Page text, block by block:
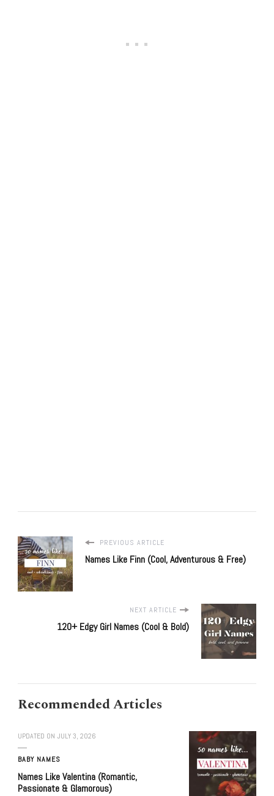
PREVIOUS ARTICLE
Names Like Finn (Cool, Adventurous & Free)
NEXT ARTICLE
120+ Edgy Girl Names (Cool & Bold)
Recommended Articles
UPDATED ON JULY 3, 2026
BABY NAMES
Names Like Valentina (Romantic,
Passionate & Glamorous)